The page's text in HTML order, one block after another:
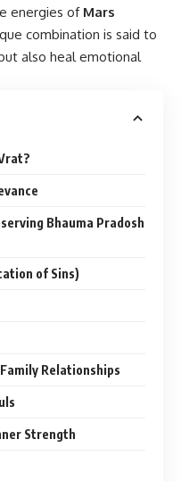
energies of Mars
combination is said to
also heal emotional
Bhauma Pradosh
of Sins)
Relationships
Strength